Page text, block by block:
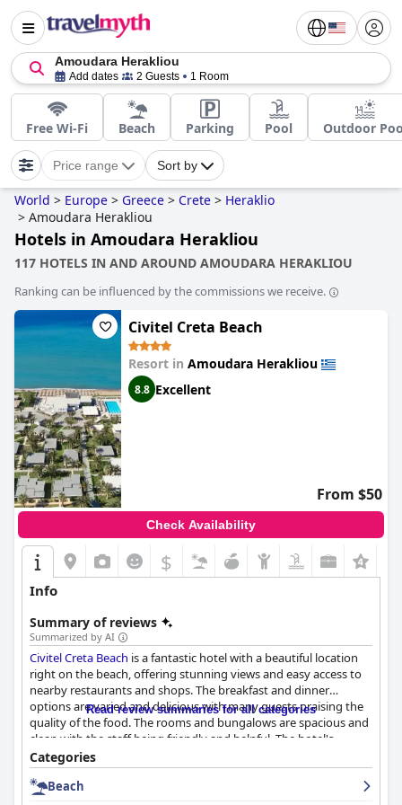
Amoudara Herakliou
Add dates 2 Guests 1 Room
Free Wi-Fi Beach Parking Pool Outdoor
Price range Sort by
World > Europe > Greece > Crete > Heraklio
> Amoudara Herakliou
Hotels in Amoudara Herakliou
117 HOTELS IN AND AROUND AMOUDARA HERAKLIOU
Ranking can be influenced by the commissions we receive.
Civitel Creta Beach
Resort in Amoudara Herakliou
8.8 Excellent
From $50
Check Availability
$
Info
Summary of reviews
Summarized by AI
Civitel Creta Beach is a fantastic hotel with a beautiful location
right on the beach, offering stunning views and easy access to
nearby restaurants and shops. The breakfast and dinner
options are varied and delicious with many guests praising the
quality of the food. The rooms and bungalows are spacious and
clean with the staff being friendly and helpful. The hotel's
cleanliness is also highly appreciated with the pool and private
beach area being well-maintained. The staff is outstanding with
many guests singling out specific members for their exceptional
Read review summaries for all categories
Categories
Beach